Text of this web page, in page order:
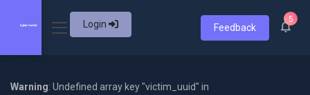
Login Feedback
5
Warning: Undefined array key "victim_uuid" in